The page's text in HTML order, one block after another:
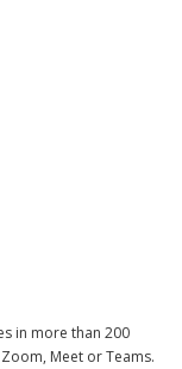
in more than 200
Meet or Teams.